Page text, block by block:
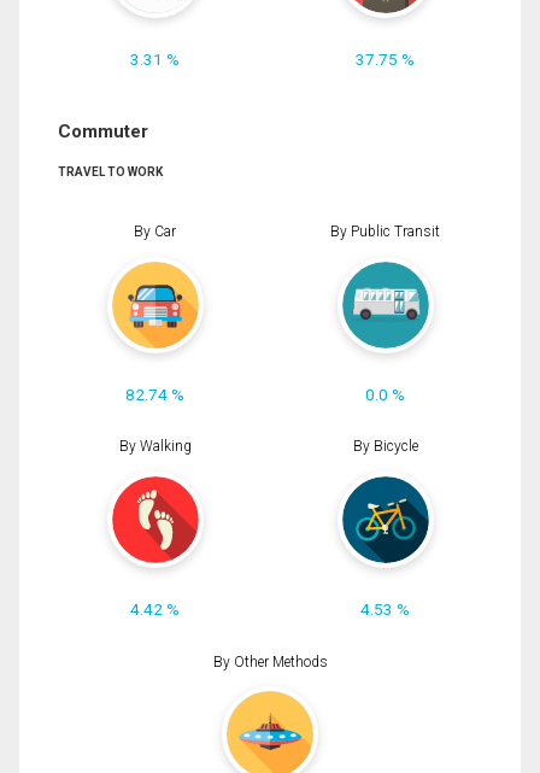
3.31 % 37.75 %
Commuter
TRAVEL TO WORK
By Car
82.74 %
By Public Transit
0.0 %
By Walking
4.42 %
By Bicycle
4.53 %
By Other Methods